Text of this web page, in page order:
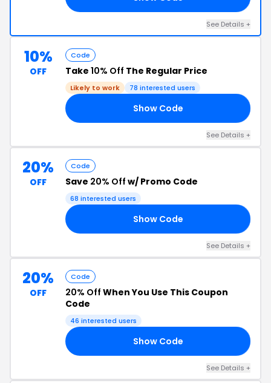
See Details +
10%
OFF
Code
Take 10% Off The Regular Price
Likely to work 78 interested users
Show Code
See Details +
20%
OFF
Code
Save 20% Off w/ Promo Code
68 interested users
Show Code
See Details +
20%
OFF
Code
20% Off When You Use This Coupon
Code
46 interested users
Show Code
See Details +